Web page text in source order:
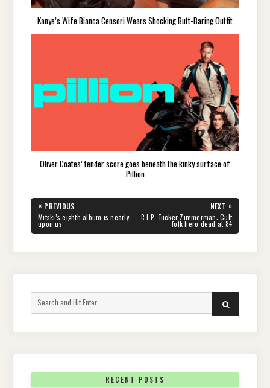
Kanye’s Wife Bianca Censori Wears Shocking Butt-Baring Outfit
Oliver Coates’ tender score goes beneath the kinky surface of
Pillion
Post
navigation
« PREVIOUS
PREVIOUS
POST:
Mitski’s eighth album is nearly
upon us
NEXT »
NEXT
POST:
R.I.P. Tucker Zimmerman: Cult
folk hero dead at 84
SEARCH
RECENT POSTS